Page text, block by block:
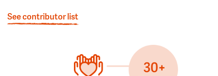
See contributor list